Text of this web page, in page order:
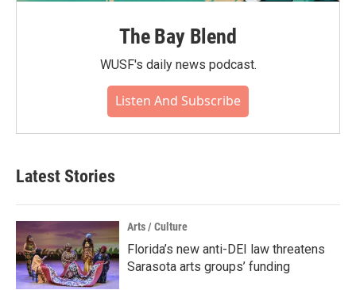
The Bay Blend
WUSF's daily news podcast.
Listen And Subscribe
Latest Stories
Arts / Culture
Florida’s new anti-DEI law threatens
Sarasota arts groups’ funding